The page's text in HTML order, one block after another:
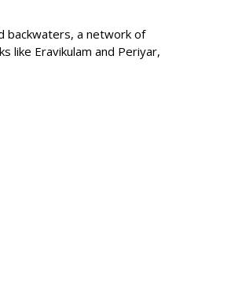
backwaters, a network of
like Eravikulam and Periyar,